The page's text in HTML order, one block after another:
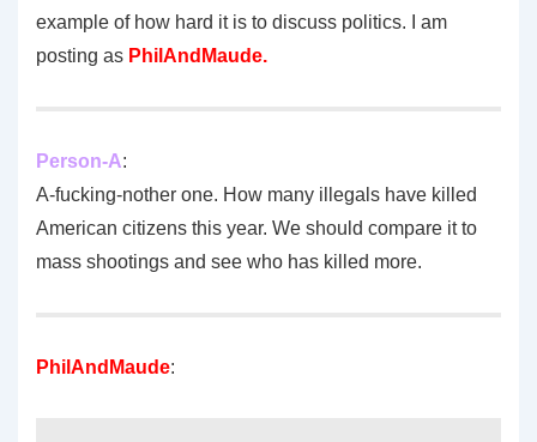
example of how hard it is to discuss politics. I am
posting as PhilAndMaude.
Person-A:
A-fucking-nother one. How many illegals have killed
American citizens this year. We should compare it to
mass shootings and see who has killed more.
PhilAndMaude: